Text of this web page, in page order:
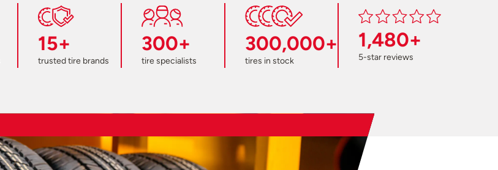
15+
trusted tire brands
300+
tire specialists
300,000+
tires in stock
1,480+
5-star reviews